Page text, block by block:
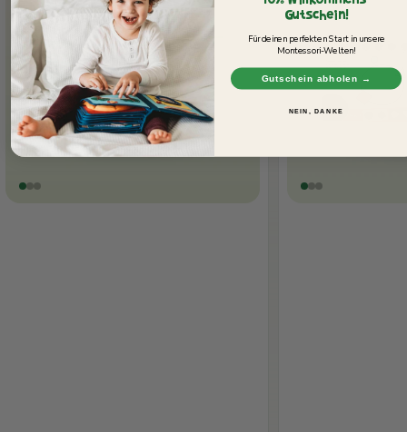
Gutschein!
Für deinen perfekten Start in unsere
Montessori-Welten!
Gutschein abholen →
NEIN, DANKE